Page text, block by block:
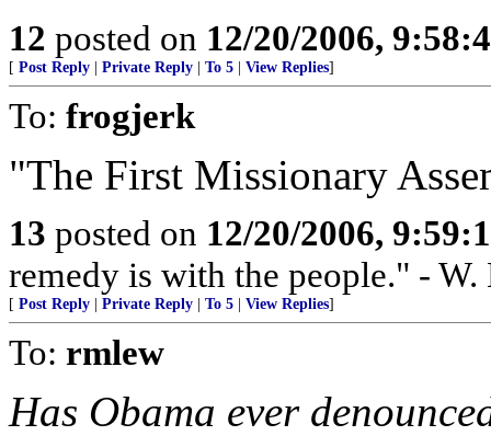
12 posted on 12/20/2006,
[ Post Reply Private Reply To 5 View Replies]
To: frogjerk
"The First Missionary
13 posted on 12/20/2006,
remedy is with the people." -
[ Post Reply Private Reply To 5 View Replies]
To: rmlew
Has Obama ever